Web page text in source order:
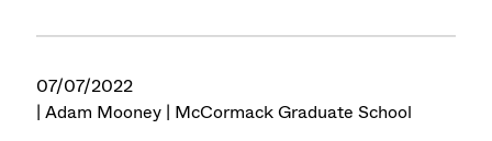
07/07/2022
| Adam Mooney | McCormack Graduate School